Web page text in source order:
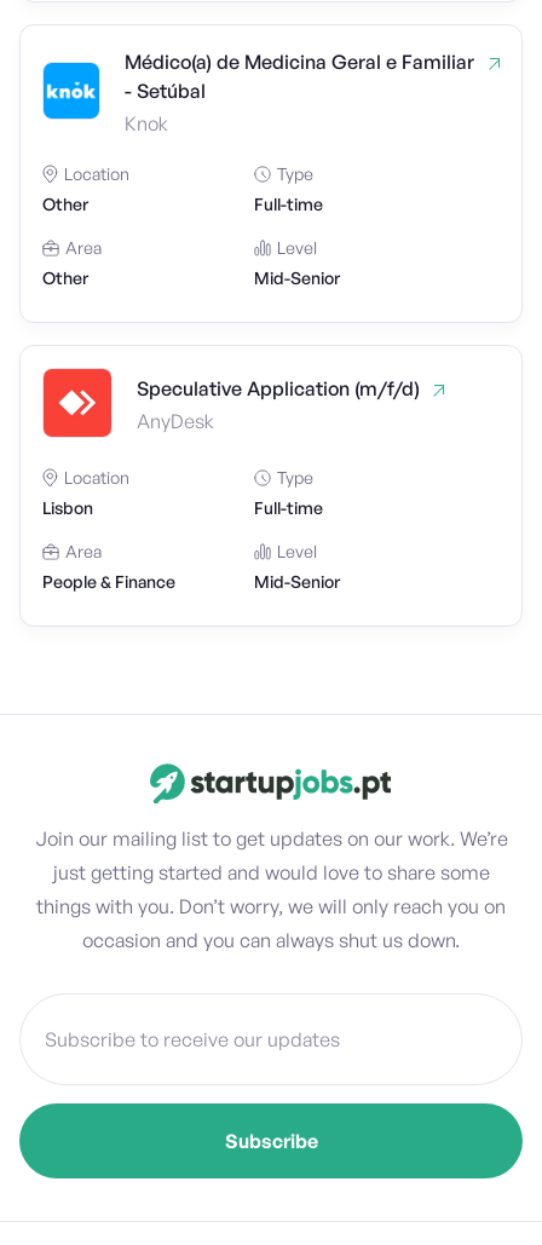
Médico(a) de Medicina Geral e Familiar
- Setúbal
Knok
Location
Other
Type
Full-time
Area
Other
Level
Mid-Senior
Speculative Application (m/f/d)
AnyDesk
Location
Lisbon
Type
Full-time
Area
People & Finance
Level
Mid-Senior
Join our mailing list to get updates on our work. We’re
just getting started and would love to share some
things with you. Don’t worry, we will only reach you on
occasion and you can always shut us down.